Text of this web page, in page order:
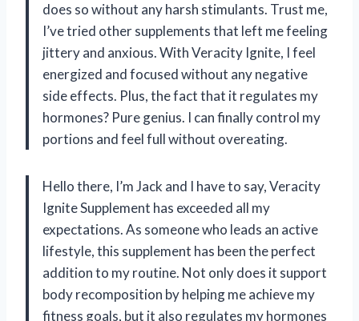
does so without any harsh stimulants. Trust me,
I’ve tried other supplements that left me feeling
jittery and anxious. With Veracity Ignite, I feel
energized and focused without any negative
side effects. Plus, the fact that it regulates my
hormones? Pure genius. I can finally control my
portions and feel full without overeating.
Hello there, I’m Jack and I have to say, Veracity
Ignite Supplement has exceeded all my
expectations. As someone who leads an active
lifestyle, this supplement has been the perfect
addition to my routine. Not only does it support
body recomposition by helping me achieve my
fitness goals, but it also regulates my hormones